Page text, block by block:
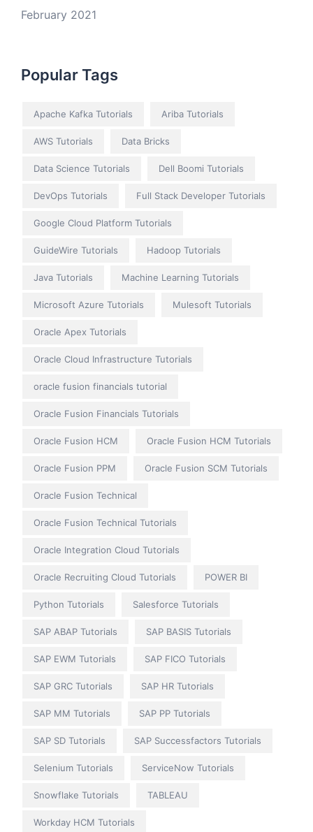
February 2021
Popular Tags
Apache Kafka Tutorials Ariba Tutorials
AWS Tutorials Data Bricks
Data Science Tutorials Dell Boomi Tutorials
DevOps Tutorials Full Stack Developer Tutorials
Google Cloud Platform Tutorials
GuideWire Tutorials Hadoop Tutorials
Java Tutorials Machine Learning Tutorials
Microsoft Azure Tutorials Mulesoft Tutorials
Oracle Apex Tutorials
Oracle Cloud Infrastructure Tutorials
oracle fusion financials tutorial
Oracle Fusion Financials Tutorials
Oracle Fusion HCM Oracle Fusion HCM Tutorials
Oracle Fusion PPM Oracle Fusion SCM Tutorials
Oracle Fusion Technical
Oracle Fusion Technical Tutorials
Oracle Integration Cloud Tutorials
Oracle Recruiting Cloud Tutorials POWER BI
Python Tutorials Salesforce Tutorials
SAP ABAP Tutorials SAP BASIS Tutorials
SAP EWM Tutorials SAP FICO Tutorials
SAP GRC Tutorials SAP HR Tutorials
SAP MM Tutorials SAP PP Tutorials
SAP SD Tutorials SAP Successfactors Tutorials
Selenium Tutorials ServiceNow Tutorials
Snowflake Tutorials TABLEAU
Workday HCM Tutorials